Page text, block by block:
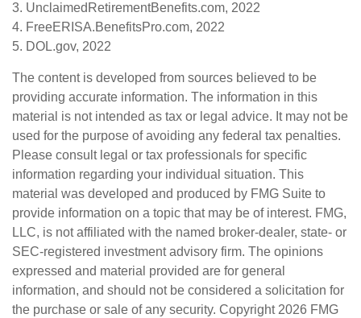
3. UnclaimedRetirementBenefits.com, 2022
4. FreeERISA.BenefitsPro.com, 2022
5. DOL.gov, 2022
The content is developed from sources believed to be
providing accurate information. The information in this
material is not intended as tax or legal advice. It may not be
used for the purpose of avoiding any federal tax penalties.
Please consult legal or tax professionals for specific
information regarding your individual situation. This
material was developed and produced by FMG Suite to
provide information on a topic that may be of interest. FMG,
LLC, is not affiliated with the named broker-dealer, state- or
SEC-registered investment advisory firm. The opinions
expressed and material provided are for general
information, and should not be considered a solicitation for
the purchase or sale of any security. Copyright 2026 FMG